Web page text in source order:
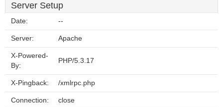
Server Setup
Date: --
Server: Apache
X-Powered-
By:
PHP/5.3.17
X-Pingback: /xmlrpc.php
Connection: close